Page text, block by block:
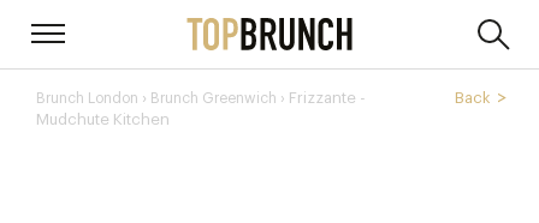
Brunch London › Brunch Greenwich › Frizzante -
Mudchute Kitchen
Back